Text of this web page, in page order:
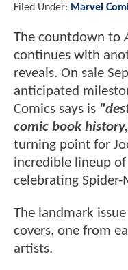
Filed Under: Marvel
The countdown to
continues with
reveals. On sale
anticipated
Comics says is
comic book
turning point for
incredible lineup
celebrating Spider-
The landmark
covers, one from
artists.